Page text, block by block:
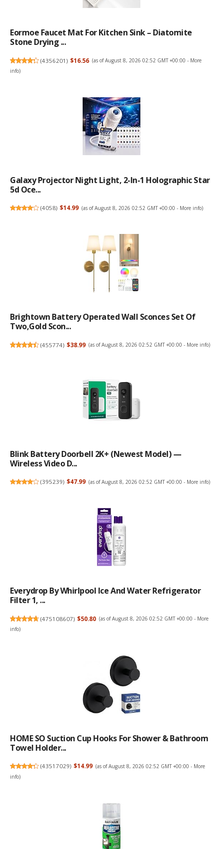
Eormoe Faucet Mat For Kitchen Sink – Diatomite
Stone Drying ...
(4356201) $16.56 (as of August 8, 2026 02:52 GMT +00:00 - More
info)
Galaxy Projector Night Light, 2-In-1 Holographic Star
5d Oce...
(4058) $14.99 (as of August 8, 2026 02:52 GMT +00:00 - More info)
Brightown Battery Operated Wall Sconces Set Of
Two,Gold Scon...
(455774) $38.99 (as of August 8, 2026 02:52 GMT +00:00 - More info)
Blink Battery Doorbell 2K+ (newest Model) —
Wireless Video D...
(395239) $47.99 (as of August 8, 2026 02:52 GMT +00:00 - More info)
Everydrop By Whirlpool Ice And Water Refrigerator
Filter 1, ...
(475108607) $50.80 (as of August 8, 2026 02:52 GMT +00:00 - More
info)
HOME SO Suction Cup Hooks For Shower & Bathroom
Towel Holder...
(43517029) $14.99 (as of August 8, 2026 02:52 GMT +00:00 - More
info)